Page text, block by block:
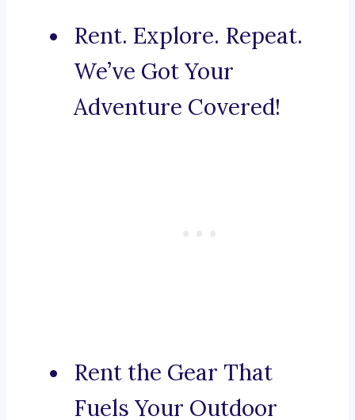
Rent. Explore. Repeat.
We’ve Got Your
Adventure Covered!
Rent the Gear That
Fuels Your Outdoor